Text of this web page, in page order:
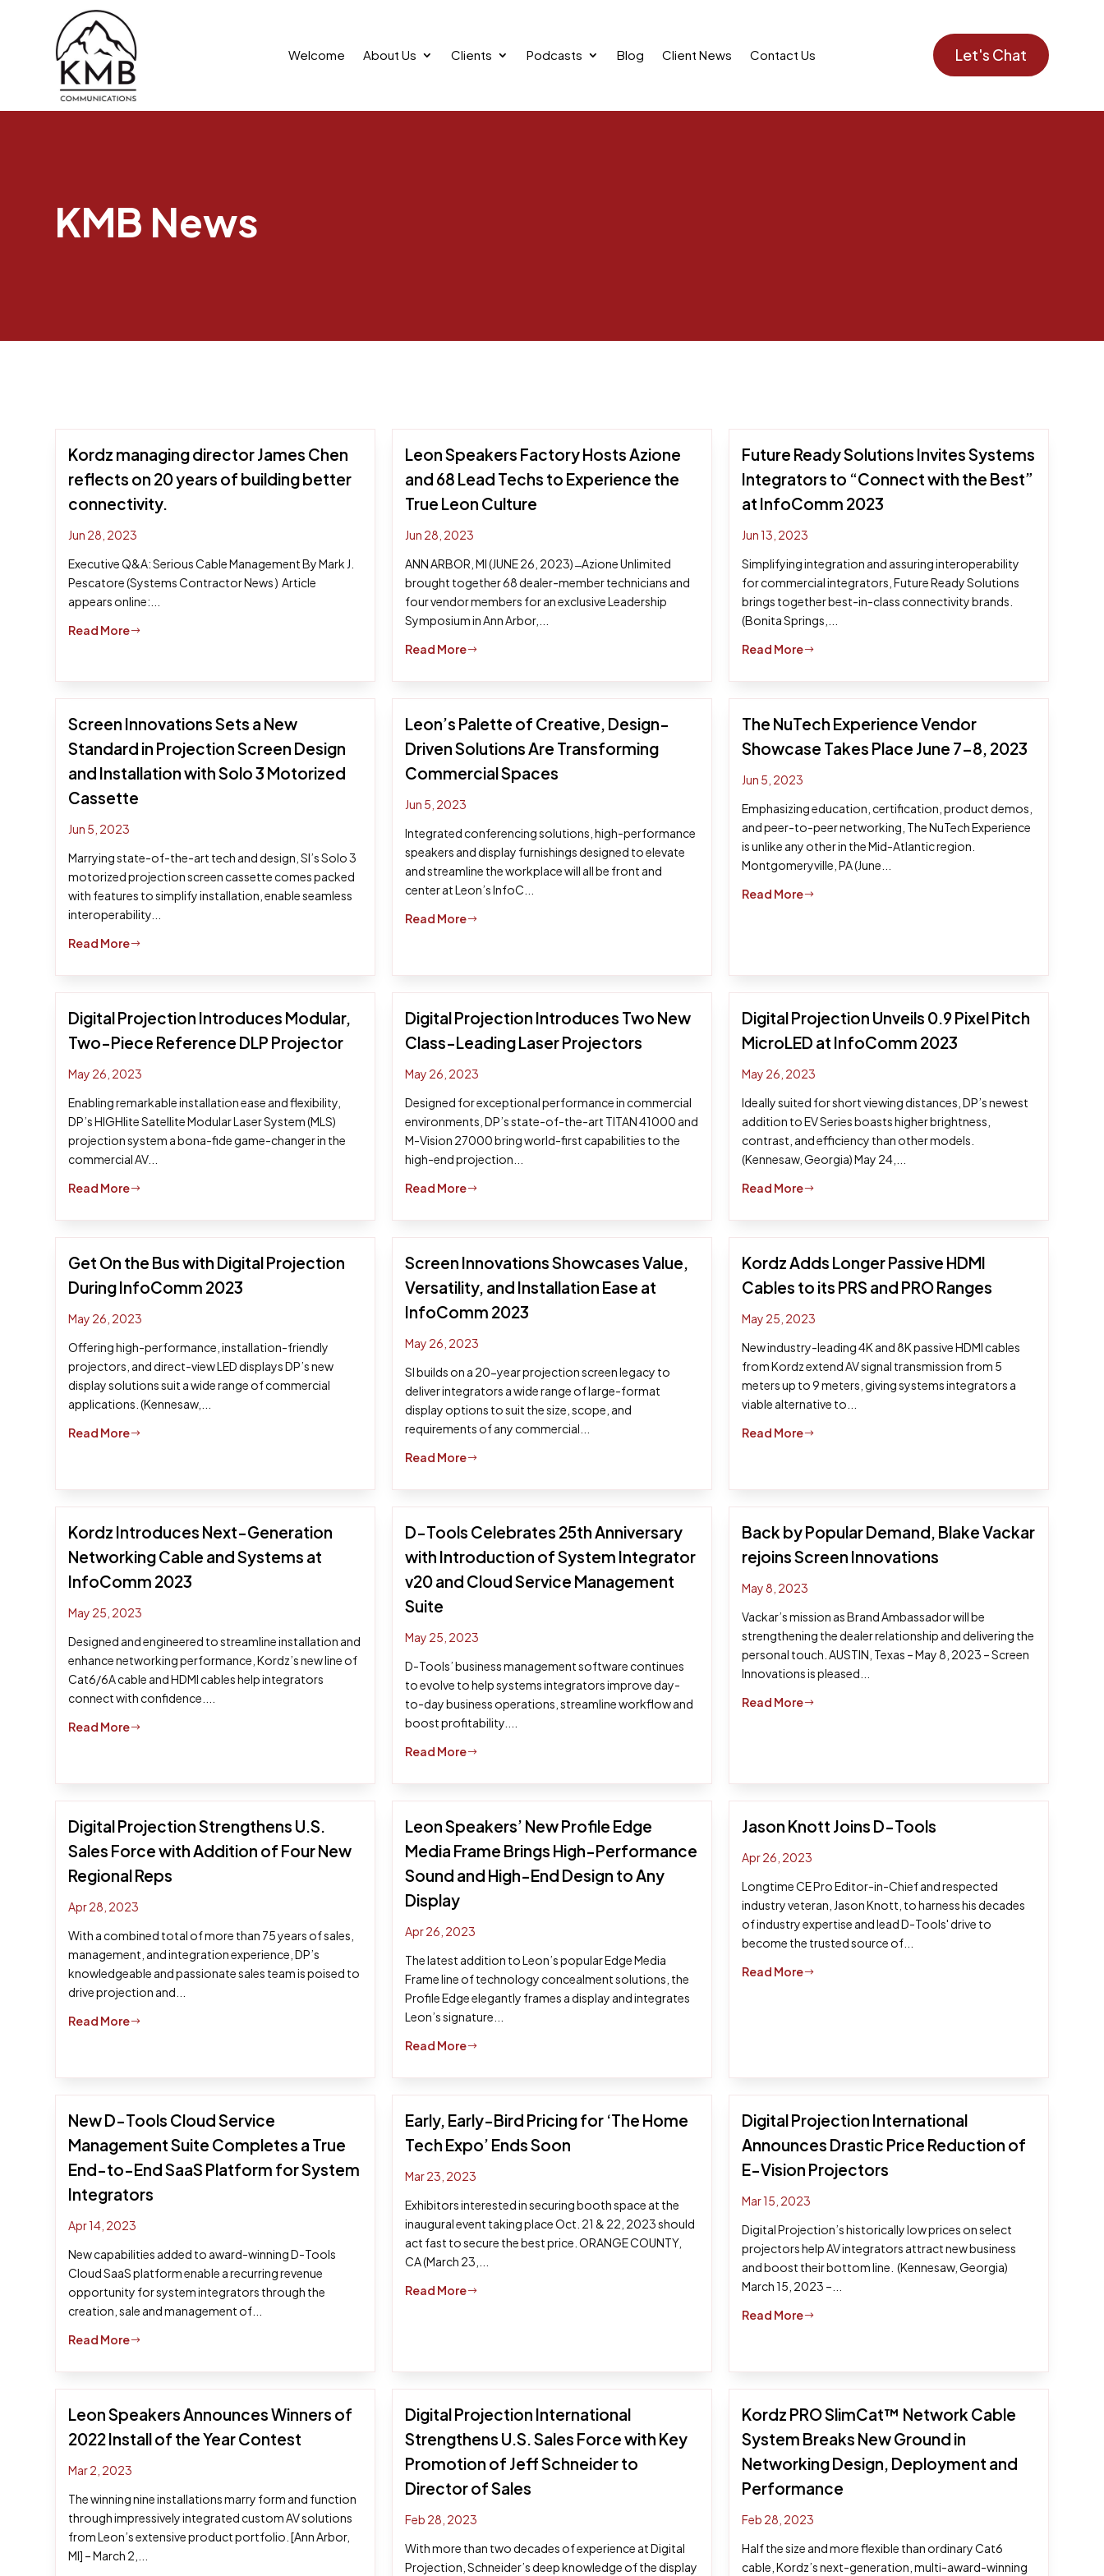
Welcome About Us Clients Podcasts Blog Client News Contact Us Let's Chat
KMB News
Kordz managing director James Chen
reflects on 20 years of building better
connectivity.
Jun 28, 2023
Executive Q&A: Serious Cable Management By Mark J.
Pescatore (Systems Contractor News ) Article
appears online:...
Read More$
Leon Speakers Factory Hosts Azione
and 68 Lead Techs to Experience the
True Leon Culture
Jun 28, 2023
ANN ARBOR, MI (JUNE 26, 2023) ̶ Azione Unlimited
brought together 68 dealer-member technicians and
four vendor members for an exclusive Leadership
Symposium in Ann Arbor,...
Read More$
Future Ready Solutions Invites Systems
Integrators to “Connect with the Best”
at InfoComm 2023
Jun 13, 2023
Simplifying integration and assuring interoperability
for commercial integrators, Future Ready Solutions
brings together best-in-class connectivity brands.
(Bonita Springs,...
Read More$
Screen Innovations Sets a New
Standard in Projection Screen Design
and Installation with Solo 3 Motorized
Cassette
Jun 5, 2023
Marrying state-of-the-art tech and design, SI’s Solo 3
motorized projection screen cassette comes packed
with features to simplify installation, enable seamless
interoperability...
Read More$
Leon’s Palette of Creative, Design-
Driven Solutions Are Transforming
Commercial Spaces
Jun 5, 2023
Integrated conferencing solutions, high-performance
speakers and display furnishings designed to elevate
and streamline the workplace will all be front and
center at Leon’s InfoC...
Read More$
The NuTech Experience Vendor
Showcase Takes Place June 7-8, 2023
Jun 5, 2023
Emphasizing education, certification, product demos,
and peer-to-peer networking, The NuTech Experience
is unlike any other in the Mid-Atlantic region.
Montgomeryville, PA (June...
Read More$
Digital Projection Introduces Modular,
Two-Piece Reference DLP Projector
May 26, 2023
Enabling remarkable installation ease and flexibility,
DP’s HIGHlite Satellite Modular Laser System (MLS)
projection system a bona-fide game-changer in the
commercial AV...
Read More$
Digital Projection Introduces Two New
Class-Leading Laser Projectors
May 26, 2023
Designed for exceptional performance in commercial
environments, DP’s state-of-the-art TITAN 41000 and
M-Vision 27000 bring world-first capabilities to the
high-end projection...
Read More$
Digital Projection Unveils 0.9 Pixel Pitch
MicroLED at InfoComm 2023
May 26, 2023
Ideally suited for short viewing distances, DP’s newest
addition to EV Series boasts higher brightness,
contrast, and efficiency than other models.
(Kennesaw, Georgia) May 24,...
Read More$
Get On the Bus with Digital Projection
During InfoComm 2023
May 26, 2023
Offering high-performance, installation-friendly
projectors, and direct-view LED displays DP’s new
display solutions suit a wide range of commercial
applications. (Kennesaw,...
Read More$
Screen Innovations Showcases Value,
Versatility, and Installation Ease at
InfoComm 2023
May 26, 2023
SI builds on a 20-year projection screen legacy to
deliver integrators a wide range of large-format
display options to suit the size, scope, and
requirements of any commercial...
Read More$
Kordz Adds Longer Passive HDMI
Cables to its PRS and PRO Ranges
May 25, 2023
New industry-leading 4K and 8K passive HDMI cables
from Kordz extend AV signal transmission from 5
meters up to 9 meters, giving systems integrators a
viable alternative to...
Read More$
Kordz Introduces Next-Generation
Networking Cable and Systems at
InfoComm 2023
May 25, 2023
Designed and engineered to streamline installation and
enhance networking performance, Kordz’s new line of
Cat6/6A cable and HDMI cables help integrators
connect with confidence....
Read More$
D-Tools Celebrates 25th Anniversary
with Introduction of System Integrator
v20 and Cloud Service Management
Suite
May 25, 2023
D-Tools’ business management software continues
to evolve to help systems integrators improve day-
to-day business operations, streamline workflow and
boost profitability....
Read More$
Back by Popular Demand, Blake Vackar
rejoins Screen Innovations
May 8, 2023
Vackar’s mission as Brand Ambassador will be
strengthening the dealer relationship and delivering the
personal touch. AUSTIN, Texas – May 8, 2023 – Screen
Innovations is pleased...
Read More$
Digital Projection Strengthens U.S.
Sales Force with Addition of Four New
Regional Reps
Apr 28, 2023
With a combined total of more than 75 years of sales,
management, and integration experience, DP’s
knowledgeable and passionate sales team is poised to
drive projection and...
Read More$
Leon Speakers’ New Profile Edge
Media Frame Brings High-Performance
Sound and High-End Design to Any
Display
Apr 26, 2023
The latest addition to Leon’s popular Edge Media
Frame line of technology concealment solutions, the
Profile Edge elegantly frames a display and integrates
Leon’s signature...
Read More$
Jason Knott Joins D-Tools
Apr 26, 2023
Longtime CE Pro Editor-in-Chief and respected
industry veteran, Jason Knott, to harness his decades
of industry expertise and lead D-Tools' drive to
become the trusted source of...
Read More$
New D-Tools Cloud Service
Management Suite Completes a True
End-to-End SaaS Platform for System
Integrators
Apr 14, 2023
New capabilities added to award-winning D-Tools
Cloud SaaS platform enable a recurring revenue
opportunity for system integrators through the
creation, sale and management of...
Read More$
Early, Early-Bird Pricing for ‘The Home
Tech Expo’ Ends Soon
Mar 23, 2023
Exhibitors interested in securing booth space at the
inaugural event taking place Oct. 21 & 22, 2023 should
act fast to secure the best price. ORANGE COUNTY,
CA (March 23,...
Read More$
Digital Projection International
Announces Drastic Price Reduction of
E-Vision Projectors
Mar 15, 2023
Digital Projection’s historically low prices on select
projectors help AV integrators attract new business
and boost their bottom line. (Kennesaw, Georgia)
March 15, 2023 –...
Read More$
Leon Speakers Announces Winners of
2022 Install of the Year Contest
Mar 2, 2023
The winning nine installations marry form and function
through impressively integrated custom AV solutions
from Leon’s extensive product portfolio. [Ann Arbor,
MI] – March 2,...
Digital Projection International
Strengthens U.S. Sales Force with Key
Promotion of Jeff Schneider to
Director of Sales
Feb 28, 2023
With more than two decades of experience at Digital
Projection, Schneider’s deep knowledge of the display
Kordz PRO SlimCat™ Network Cable
System Breaks New Ground in
Networking Design, Deployment and
Performance
Feb 28, 2023
Half the size and more flexible than ordinary Cat6
cable, Kordz’s next-generation, multi-award-winning